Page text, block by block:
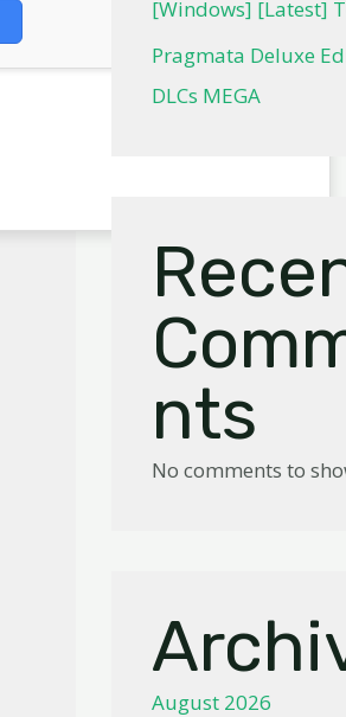
[Windows] [Latest]
Pragmata Deluxe
DLCs MEGA
nts
No comments to
August 2026